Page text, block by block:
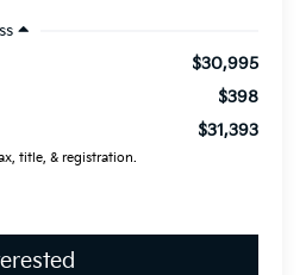
$30,995
$398
$31,393
title, & registration.